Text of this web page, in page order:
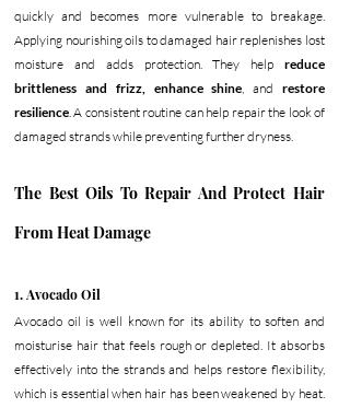
quickly and becomes more vulnerable to breakage.
Applying nourishing oils to damaged hair replenishes lost
moisture and adds protection. They help reduce
brittleness and frizz, enhance shine, and restore
resilience. A consistent routine can help repair the look of
damaged strands while preventing further dryness.
The Best Oils To Repair And Protect Hair
From Heat Damage
1. Avocado Oil
Avocado oil is well known for its ability to soften and
moisturise hair that feels rough or depleted. It absorbs
effectively into the strands and helps restore flexibility,
which is essential when hair has been weakened by heat.